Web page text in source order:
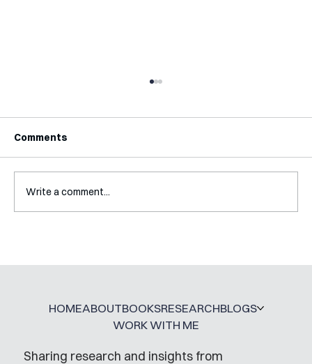
Interview with Katy Irving
Comments
Write a comment...
Sharing research and insights from
HOMEABOUTBOOKSRESEARCHBLOGS
WORK WITH ME